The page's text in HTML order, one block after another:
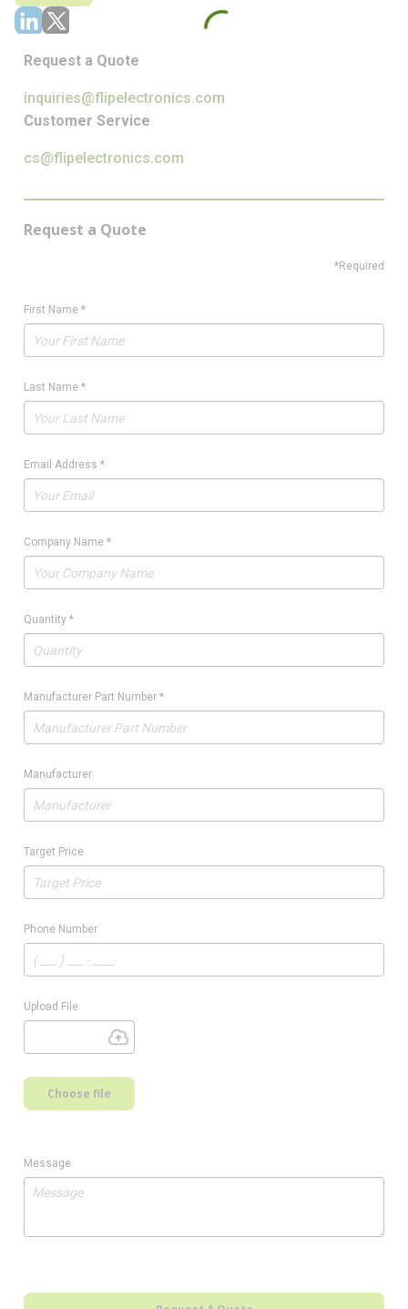
Request a Quote
inquiries@flipelectronics.com
Customer Service
cs@flipelectronics.com
Request a Quote
*Required
First Name *
Last Name *
Email Address *
Company Name *
Quantity *
Manufacturer Part Number *
Manufacturer
Target Price
Phone Number
Upload File
Choose file
Message